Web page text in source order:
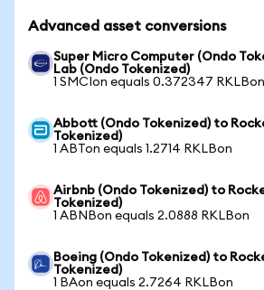
Advanced asset conversions
Super Micro Computer (Ondo
Lab (Ondo Tokenized)
1 SMCIon equals 0.372347 RKLBon
Abbott (Ondo Tokenized) to
Tokenized)
1 ABTon equals 1.2714 RKLBon
Airbnb (Ondo Tokenized) to
Tokenized)
1 ABNBon equals 2.0888 RKLBon
Boeing (Ondo Tokenized) to
Tokenized)
1 BAon equals 2.7264 RKLBon